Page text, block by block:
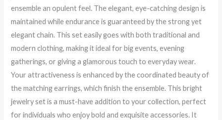
ensemble an opulent feel. The elegant, eye-catching design is
maintained while endurance is guaranteed by the strong yet
elegant chain. This set easily goes with both traditional and
modern clothing, making it ideal for big events, evening
gatherings, or giving a glamorous touch to everyday wear.
Your attractiveness is enhanced by the coordinated beauty of
the matching earrings, which finish the ensemble. This bright
jewelry set is a must-have addition to your collection, perfect
for individuals who enjoy bold and exquisite accessories. It